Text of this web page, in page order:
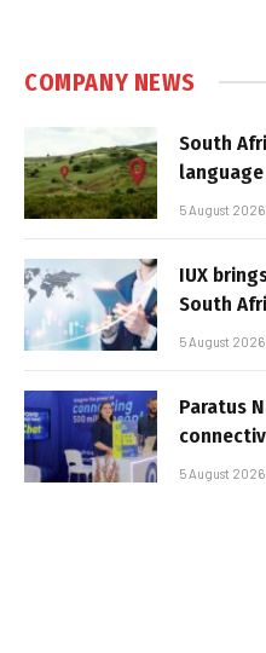
COMPANY NEWS
South
5 August 2026
IUX
South
5 August 2026
Paratus
5 August 2026